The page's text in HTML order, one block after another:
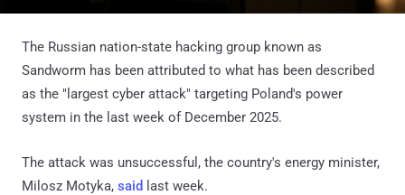
The Russian nation-state hacking group known as
Sandworm has been attributed to what has been described
as the "largest cyber attack" targeting Poland's power
system in the last week of December 2025.
The attack was unsuccessful, the country's energy minister,
Milosz Motyka, said last week.